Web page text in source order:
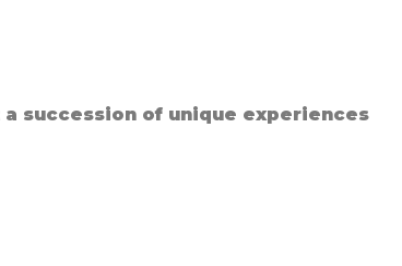
succession of unique experiences